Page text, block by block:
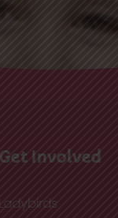
Get Involved
Ladybirds